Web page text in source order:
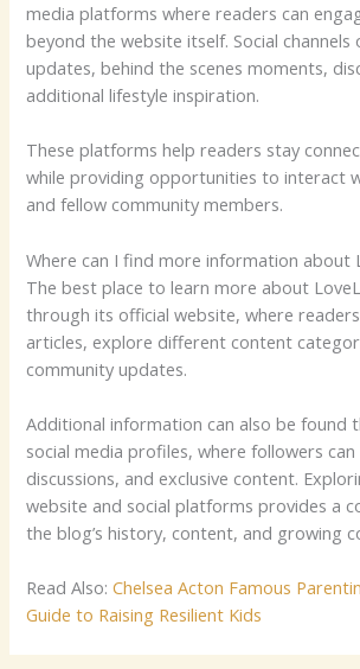
media platforms where readers can
beyond the website itself. Social channels
updates, behind the scenes moments,
additional lifestyle inspiration.
These platforms help readers stay
while providing opportunities to interact
and fellow community members.
Where can I find more information about
The best place to learn more about
through its official website, where
articles, explore different content
community updates.
Additional information can also be found
social media profiles, where followers can
discussions, and exclusive content.
website and social platforms provides a
the blog’s history, content, and growing
Read Also:Chelsea Acton Famous
Guide to Raising Resilient Kids